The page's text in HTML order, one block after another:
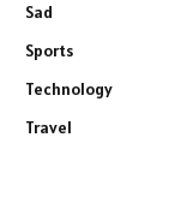
Sad
Sports
Technology
Travel